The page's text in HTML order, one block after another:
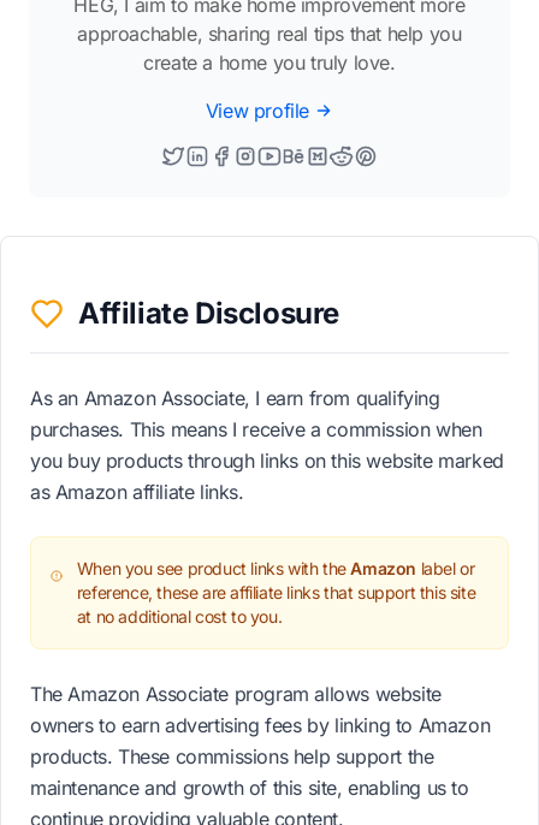
HEG, I aim to make home improvement more
approachable, sharing real tips that help you
create a home you truly love.
View profile
Affiliate Disclosure
As an Amazon Associate, I earn from qualifying
purchases. This means I receive a commission when
you buy products through links on this website marked
as Amazon affiliate links.
When you see product links with theAmazon label or
reference, these are affiliate links that support this site
at no additional cost to you.
The Amazon Associate program allows website
owners to earn advertising fees by linking to Amazon
products. These commissions help support the
maintenance and growth of this site, enabling us to
continue providing valuable content.